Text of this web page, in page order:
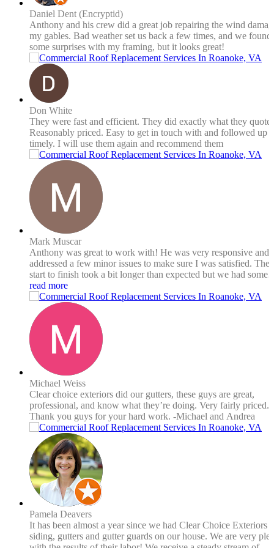
Daniel Dent (Encryptid)
Anthony and his crew did a great job repairing the wind
my gables. Bad weather set us back a few times, and we found
some surprises with my framing, but it looks great!
Don White
They were fast and efficient. They did exactly what they
Reasonably priced. Easy to get in touch with and followed up
timely. I will use them again and recommend them
Mark Muscar
Anthony was great to work with! He was very responsive and
addressed a few minor issues to make sure I was satisfied. The
start to finish took a bit longer than expected but we had some
weather delays and wrong materials delivered so no real fault to
them. Payment wasn’t due until the entire job was completed
satisfaction. I would certainly use them again.
read more
Michael Weiss
Clear choice exteriors did our gutters, these guys are great,
professional, and know what they’re doing. Very fairly priced.
Thank you guys for your hard work. -Michael and Andrea
Pamela Deavers
It has been almost a year since we had Clear Choice Exteriors
siding, gutters and gutter guards on our house. We are very